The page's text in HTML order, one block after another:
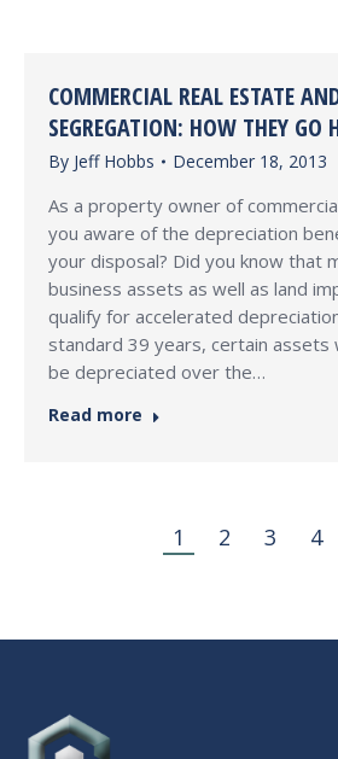
COMMERCIAL REAL ESTATE
SEGREGATION: HOW THEY
By Jeff Hobbs December 18, 2013
As a property owner of
you aware of the depreciation
your disposal? Did you know that
business assets as well as land
qualify for accelerated
standard 39 years, certain assets
be depreciated over the…
Read more
1 2 3 4